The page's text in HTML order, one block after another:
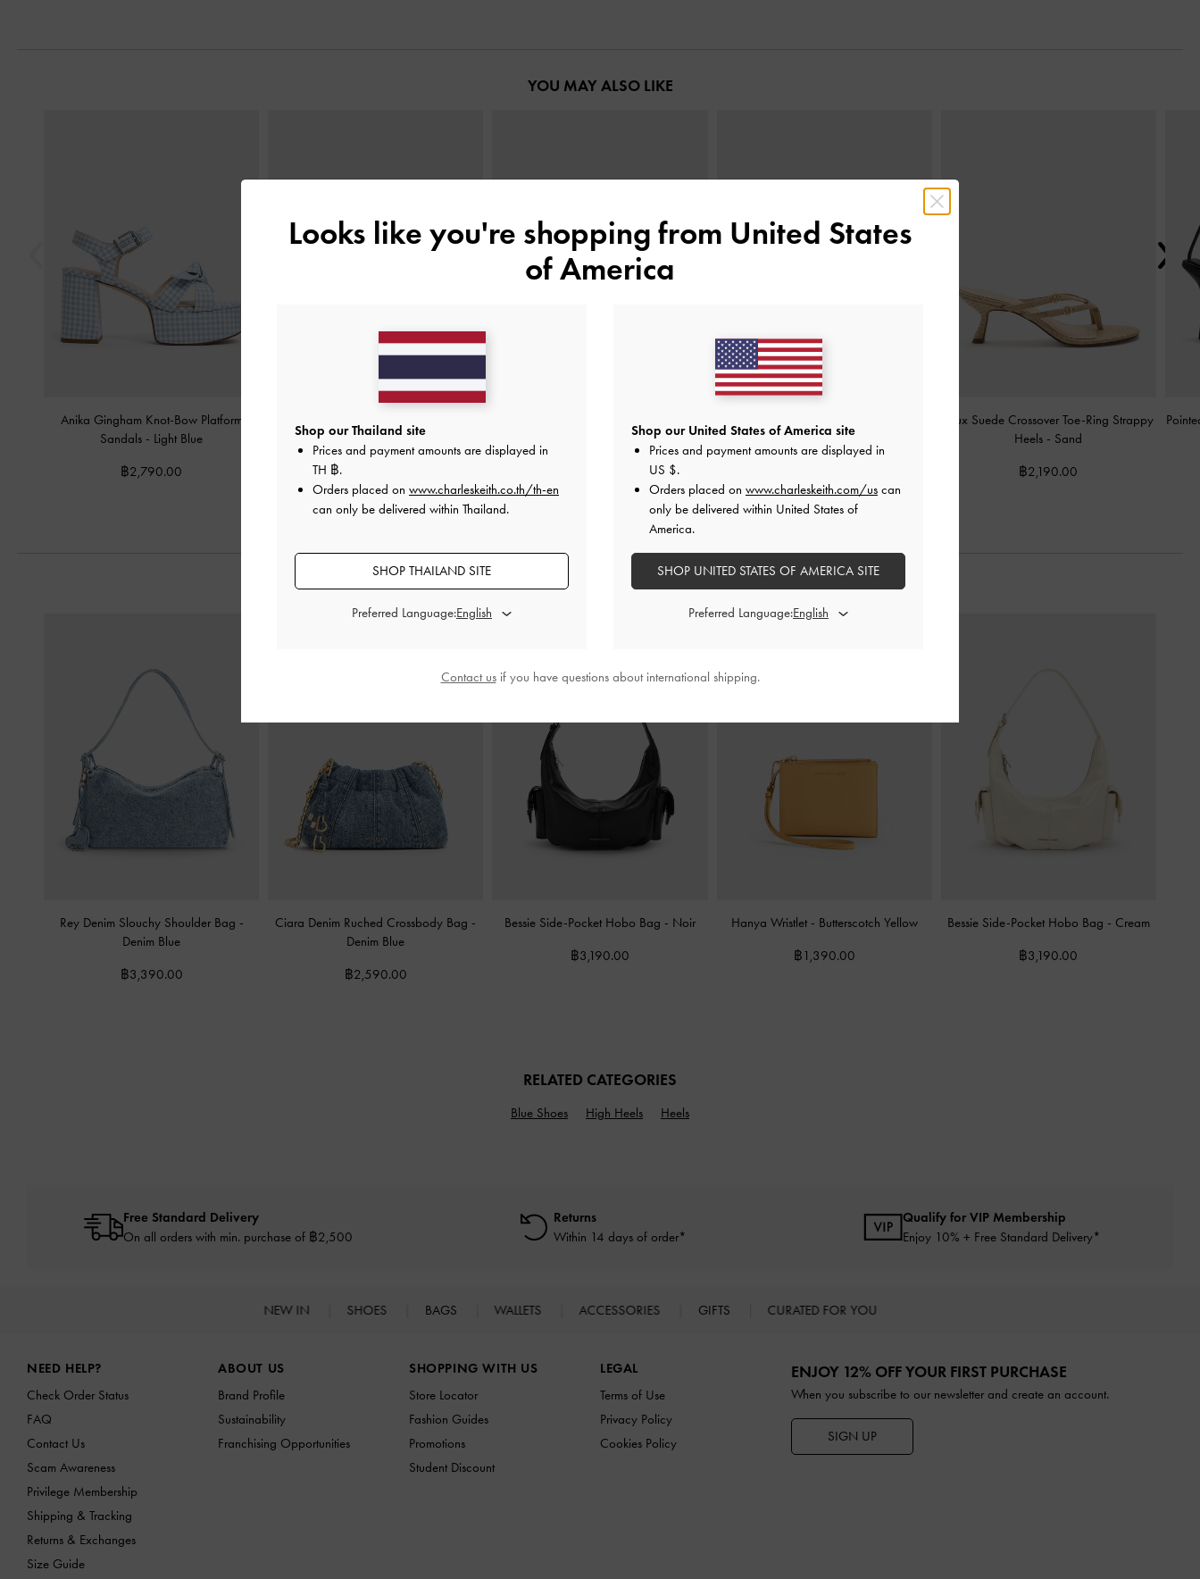
YOU MAY ALSO LIKE
Anika Gingham Knot-Bow Platform
Sandals - Light Blue
฿2,790.00
฿2,190.00
Black
Faux Suede Crossover Toe-Ring Strappy
Heels - Sand
฿2,190.00
STYLE IT WITH
Rey Denim Slouchy Shoulder Bag -
Denim Blue
฿3,390.00
Ciara Denim Ruched Crossbody Bag -
Denim Blue
฿2,590.00
Bessie Side-Pocket Hobo Bag - Noir
฿3,190.00
Hanya Wristlet - Butterscotch Yellow
฿1,390.00
Bessie Side-Pocket Hobo Bag - Cream
฿3,190.00
RELATED CATEGORIES
Blue Shoes High Heels Heels
Free Standard Delivery
On all orders with min. purchase of ฿2,500
Returns
Within 14 days of order*
Qualify for VIP Membership
Enjoy 10% + Free Standard Delivery*
NEW IN SHOES BAGS WALLETS ACCESSORIES GIFTS CURATED FOR YOU
NEED HELP?
Check Order Status
FAQ
Contact Us
Scam Awareness
Privilege Membership
Shipping & Tracking
Returns & Exchanges
Size Guide
ABOUT US
Brand Profile
Sustainability
Franchising Opportunities
SHOPPING WITH US
Store Locator
Fashion Guides
Promotions
Student Discount
LEGAL
Terms of Use
Privacy Policy
Cookies Policy
ENJOY 12% OFF YOUR FIRST PURCHASE
When you subscribe to our newsletter and create an account.
SIGN UP
Looks like you're shopping from United States
of America
Shop our Thailand site
Prices and payment amounts are displayed in
TH ฿.
Orders placed on www.charleskeith.co.th/th-en
can only be delivered within Thailand.
SHOP THAILAND SITE
Preferred Language:
Shop our United States of America site
Prices and payment amounts are displayed in
US $.
Orders placed on www.charleskeith.com/us can
only be delivered within United States of
America.
SHOP UNITED STATES OF AMERICA SITE
Preferred Language:
Contact usif you have questions about international shipping.